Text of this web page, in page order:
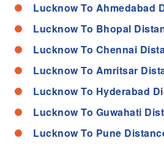
Lucknow To Ahmedabad
Lucknow To Bhopal
Lucknow To Chennai
Lucknow To Amritsar
Lucknow To Hyderabad
Lucknow To Guwahati
Lucknow To Pune